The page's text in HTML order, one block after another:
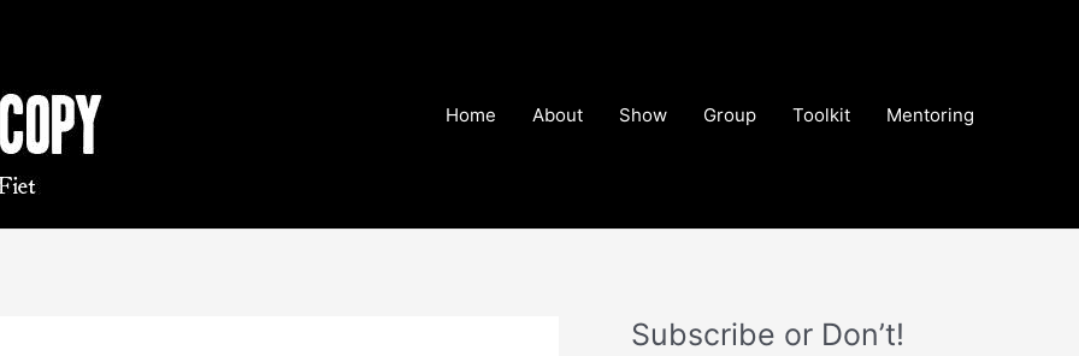
Home About Show Group Toolkit Mentoring
Subscribe or Don’t!